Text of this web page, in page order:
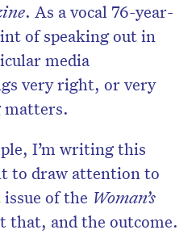
. As a vocal 76-year-
of speaking out in
media
very right, or very
matters.
I’m writing this
to draw attention to
of the Woman’s
that, and the outcome.